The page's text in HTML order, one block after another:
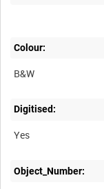
Colour:
B&W
Digitised:
Yes
Object_Number: